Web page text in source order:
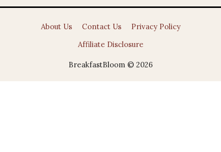
About Us Contact Us
Privacy Policy
Affiliate Disclosure
BreakfastBloom © 2026